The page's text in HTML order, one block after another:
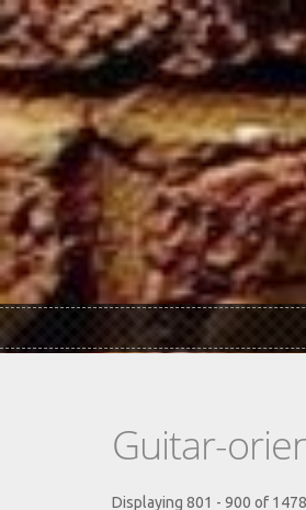
Skip to main content
Guitar-
Displaying 801 - 900 of 1478